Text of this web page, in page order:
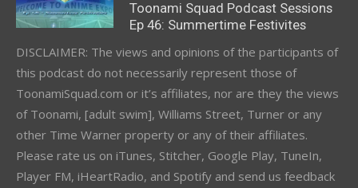
Toonami Squad Podcast Sessions
Ep 46: Summertime Festivites
DISCLAIMER: The views and opinions of the participants of
this podcast do not necessarily represent those of
ToonamiSquad.com or it’s affiliates, nor are they the views
of Toonami, [adult swim], Williams Street, Turner or any
other Time Warner property or any of their affiliates.
Please rate us on iTunes, Stitcher, Google Play, TuneIn,
Player FM, iHeartRadio, and Spotify and send us feedback